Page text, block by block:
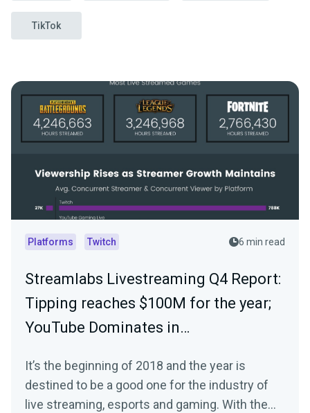
TikTok
Platforms Twitch 6 min read
Streamlabs Livestreaming Q4 Report:
Tipping reaches $100M for the year;
YouTube Dominates in…
It’s the beginning of 2018 and the year is
destined to be a good one for the industry of
live streaming, esports and gaming. With the